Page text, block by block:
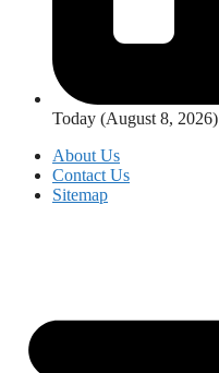
Today (August 8, 2026)
About Us
Contact Us
Sitemap